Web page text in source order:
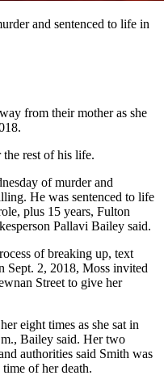
and sentenced to life in
from their mother as she
rest of his life.
of murder and
He was sentenced to life
plus 15 years, Fulton
Pallavi Bailey said.
of breaking up, text
Sept. 2, 2018, Moss invited
Street to give her
eight times as she sat in
Bailey said. Her two
authorities said Smith was
of her death.